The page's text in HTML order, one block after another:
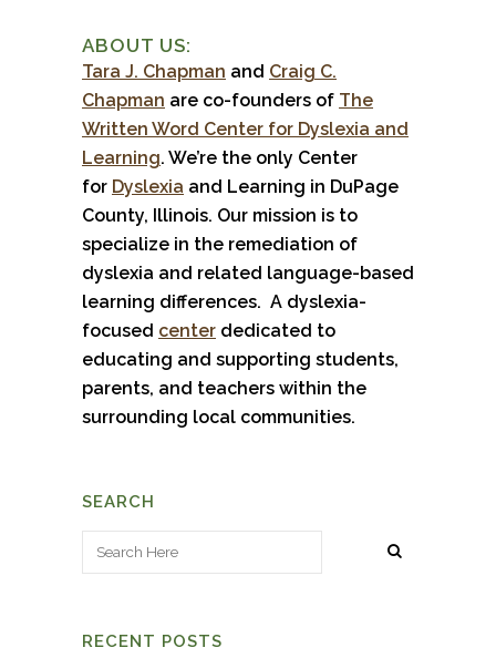
ABOUT US:
Tara J. Chapman and Craig C.
Chapman are co-founders of The
Written Word Center for Dyslexia and
Learning. We’re the only Center
for Dyslexia and Learning in DuPage
County, Illinois. Our mission is to
specialize in the remediation of
dyslexia and related language-based
learning differences. A dyslexia-
focused center dedicated to
educating and supporting students,
parents, and teachers within the
surrounding local communities.
SEARCH
RECENT POSTS